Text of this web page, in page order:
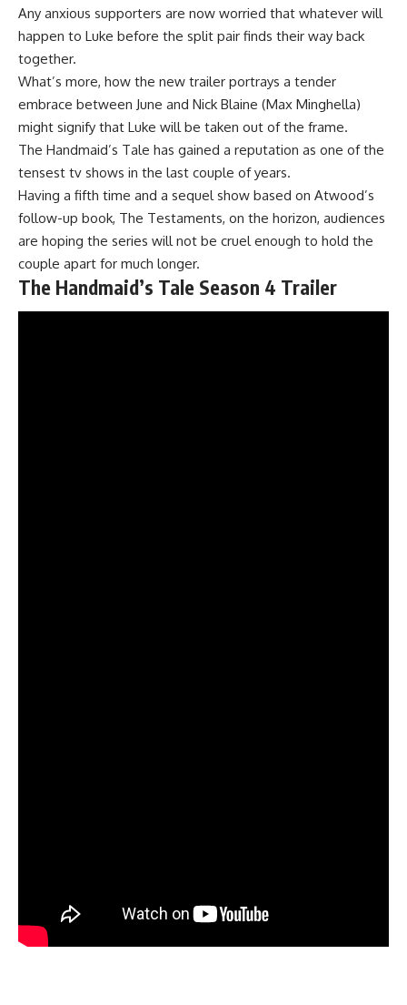
Any anxious supporters are now worried that whatever will
happen to Luke before the split pair finds their way back
together.
What’s more, how the new trailer portrays a tender
embrace between June and Nick Blaine (Max Minghella)
might signify that Luke will be taken out of the frame.
The Handmaid’s Tale has gained a reputation as one of the
tensest tv shows in the last couple of years.
Having a fifth time and a sequel show based on Atwood’s
follow-up book, The Testaments, on the horizon, audiences
are hoping the series will not be cruel enough to hold the
couple apart for much longer.
The Handmaid’s Tale Season 4 Trailer